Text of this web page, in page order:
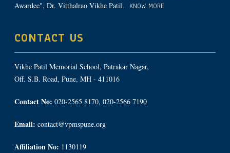
Awardee", Dr. Vitthalrao Vikhe Patil.
KNOW MORE
CONTACT US
Vikhe Patil Memorial School, Patrakar Nagar,
Off. S.B. Road, Pune, MH - 411016
Contact No: 020-2565 8170, 020-2566 7190
Email: contact@vpmspune.org
Affiliation No: 1130119